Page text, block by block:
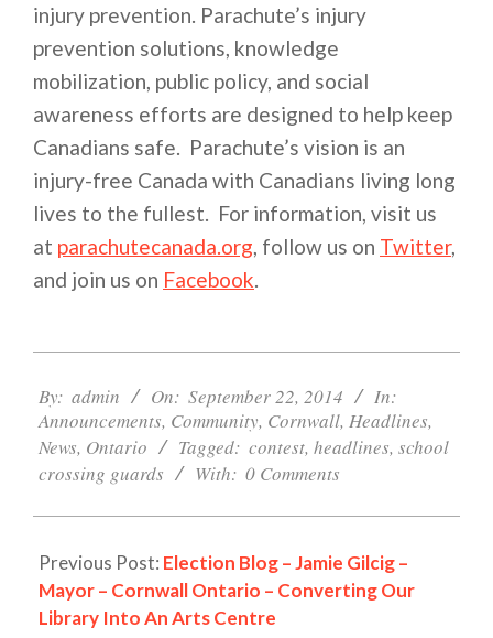
injury prevention. Parachute’s injury
prevention solutions, knowledge
mobilization, public policy, and social
awareness efforts are designed to help keep
Canadians safe. Parachute’s vision is an
injury-free Canada with Canadians living long
lives to the fullest. For information, visit us
at parachutecanada.org, follow us on Twitter,
and join us on Facebook.
09-
22
By: admin On: September 22, 2014
In:
Announcements, Community, Cornwall, Headlines,
News, Ontario Tagged: contest, headlines, school
crossing guards
With: 0 Comments
Previous Post: Election Blog – Jamie Gilcig –
Mayor – Cornwall Ontario – Converting Our
Library Into An Arts Centre